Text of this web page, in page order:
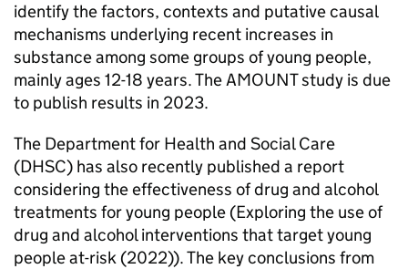
identify the factors, contexts and putative causal
mechanisms underlying recent increases in
substance among some groups of young people,
mainly ages 12-18 years. The AMOUNT study is due
to publish results in 2023.
The Department for Health and Social Care
(DHSC) has also recently published a report
considering the effectiveness of drug and alcohol
treatments for young people (Exploring the use of
drug and alcohol interventions that target young
people at-risk (2022)). The key conclusions from